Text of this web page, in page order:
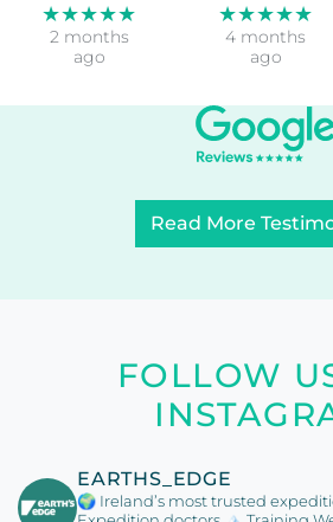
★★★★★
2 months
ago
★★★★★
4 months
ago
Read More
FOLLOW
EARTHS_EDGE
🌍 Ireland’s most trusted